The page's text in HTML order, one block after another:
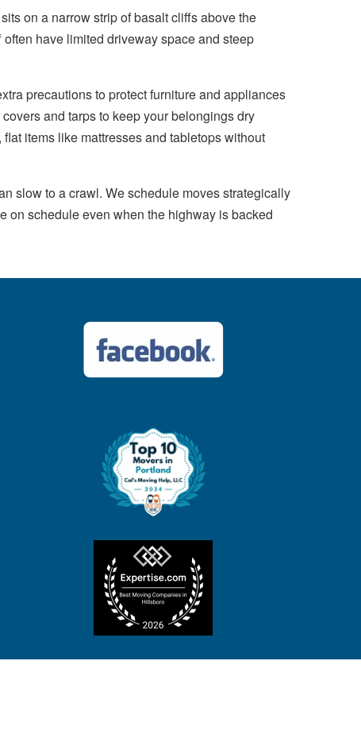
on a narrow strip of basalt cliffs above the
have limited driveway space and steep
precautions to protect furniture and appliances
and tarps to keep your belongings dry
items like mattresses and tabletops without
slow to a crawl. We schedule moves strategically
on schedule even when the highway is backed